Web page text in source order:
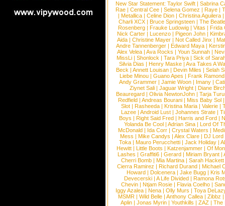
New Star Statement: Taylor Swift | Sabrina
Rae |Central Cee |Selena Gomez |Raye |
| Metallica | Celine Dion | Christina Aguilera |
Charli XCX |Bruce Springsteen |The
Rosenberg | Frauke Ludowig | Vitas | Frida
Nick Carter | Lucenzo | Pigeon John |
Aida |Christine Mayer |Not Called Jinx |
Andre Tannenberger | Edward Maya |
Alex Velea | Ava Rocks | Youn Sunnah |
MissLi | Shonlock | Tara Priya | Sick of
Silvia Dias |Henry Maske |Ava Takes A
Beck |Annett Louisan |Devin Miles |Selah
Liebe Minou |Guano Apes |Frank Ramond
Andy Grammer |Jamie Woon | Imany |
Ziynet Sali |Jaguar Wright |Diane
Beauregard |Olivia NewtonJohn |Tarja
Redfield | Andreas Bourani | Miss Baby Sol
Slot | Rasheeda | Kristina Maria | Valerie |
Lazee | Android Lust | Johannes Strate |
Boys | Right Said Fred | Harris and Ford |
Yolanda Be Cool |Adrian Sina |Lord Of
McDonald | Ida Corr |Crystal Waters |
Mess | Mike Candys | Alex Clare | DJ Lord
Toka | Mauro Perucchetti | Jack Holiday |
Hewitt |Little Boots |Katzenjammer |Of
Lashes |Graffiti6 |Gerard |Miriam Bryant |
Cherri Bomb | Mia Martina | Sarah Hackett
Cierra Ramirez | Richard Durand | Michael
Howard |Dolcenera |Jake Bugg |Kris
Devecerski |A Life Divided |Ramona
Chevin |Ntjam Rosie |Flavia Coelho |
Iggy Azalea | Nena | Olly Murs | Toya
MSMR |Wild Belle |Anthony Callea |Zibbz
Aplin | Jonas Myrin | Youthkills | ZAZ | The